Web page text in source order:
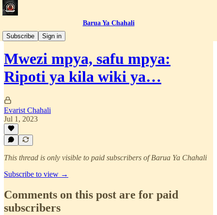
Barua Ya Chahali
Subscribe
Sign in
Simulizi za Jasusi
Mwezi mpya, safu mpya:
Ripoti ya kila wiki ya…
Evarist Chahali
Jul 1, 2023
This thread is only visible to paid subscribers of Barua Ya Chahali
Subscribe to view →
Comments on this post are for paid
subscribers